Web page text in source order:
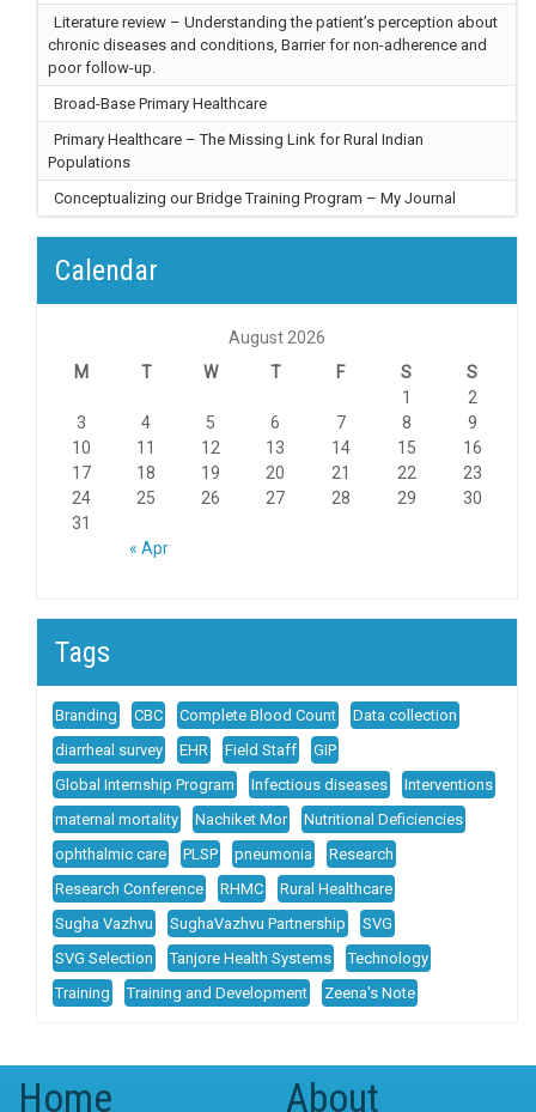
Literature review – Understanding the patient’s perception about
chronic diseases and conditions, Barrier for non-adherence and
poor follow-up.
Broad-Base Primary Healthcare
Primary Healthcare – The Missing Link for Rural Indian
Populations
Conceptualizing our Bridge Training Program – My Journal
Calendar
August 2026
M
T W T F S S
« Apr
1
2
3
4 5 6 7 8
9
10
11 12 13 14 15
16
17
18 19 20 21 22
23
24
25 26 27 28 29
30
31
Tags
Branding CBC Complete Blood Count
Data collection
diarrheal survey
EHR Field Staff
GIP
Global Internship Program
Infectious diseases
Interventions
maternal mortality
Nachiket Mor
Nutritional Deficiencies
ophthalmic care
PLSP pneumonia
Research
Research Conference
RHMC
Rural Healthcare
Sugha Vazhvu
SughaVazhvu Partnership
SVG
SVG Selection
Tanjore Health Systems
Technology
Training
Training and Development Zeena's Note
Home About